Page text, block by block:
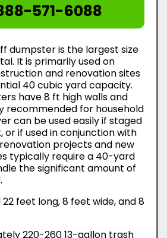
571-6088
dumpster is the largest size
It is primarily used on
and renovation sites
40 cubic yard capacity.
have 8 ft high walls and
recommended for household
can be used easily if staged
or if used in conjunction with
projects and new
typically require a 40-yard
the significant amount of
feet long, 8 feet wide, and 8
220-260 13-gallon trash